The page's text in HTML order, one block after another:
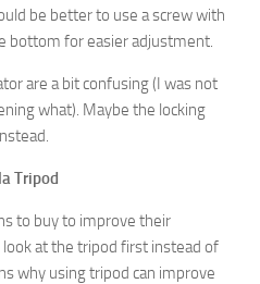
be better to use a screw with
bottom for easier adjustment.
are a bit confusing (I was not
what). Maybe the locking
Tripod
to buy to improve their
at the tripod first instead of
why using tripod can improve